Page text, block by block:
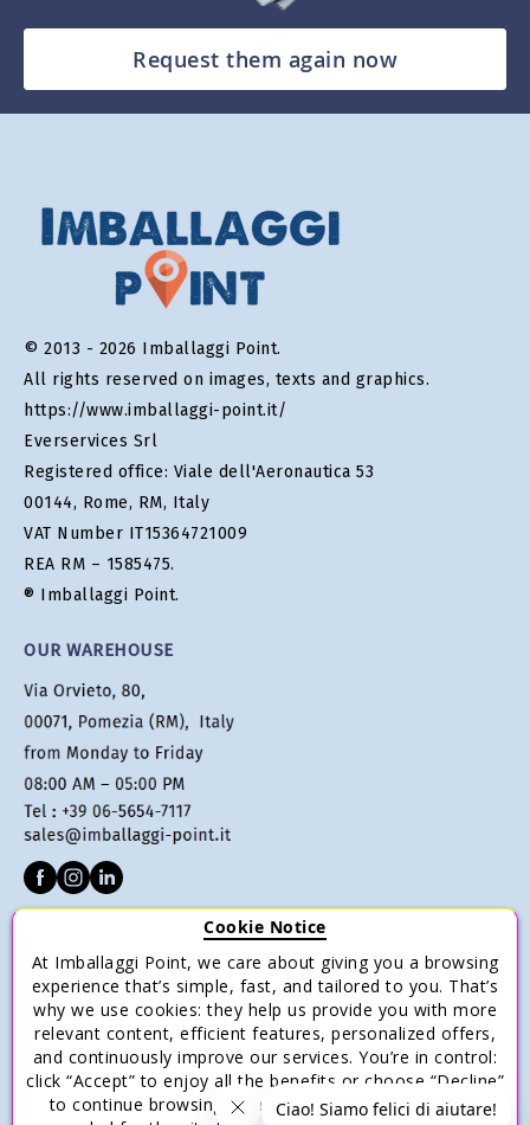
Request them again now
© 2013 - 2026 Imballaggi Point.
All rights reserved on images, texts and graphics.
https://www.imballaggi-point.it/
Everservices Srl
Registered office: Viale dell'Aeronautica 53
00144, Rome, RM, Italy
VAT Number IT15364721009
REA RM – 1585475.
® Imballaggi Point.
OUR WAREHOUSE
Terms of sale
Payments
Shipping and Delivery
Return and Refund
Cookie Notice
At Imballaggi Point, we care about giving you a browsing
experience that’s simple, fast, and tailored to you. That’s
why we use cookies: they help us provide you with more
relevant content, efficient features, personalized offers,
and continuously improve our services. You’re in control:
click “Accept” to enjoy all the benefits or choose “Decline”
to continue browsing with only the essential cookies